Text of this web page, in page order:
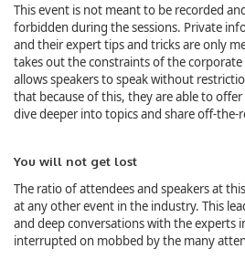
This event is not meant to be recorded
forbidden during the sessions. Private
and their expert tips and tricks are only
takes out the constraints of the corporate
allows speakers to speak without
that because of this, they are able to
dive deeper into topics and share off-
You will not get lost
The ratio of attendees and speakers at
at any other event in the industry. This
and deep conversations with the experts
interrupted on mobbed by the many